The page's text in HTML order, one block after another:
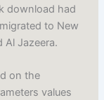
download had
to New
Al Jazeera.
on the
values